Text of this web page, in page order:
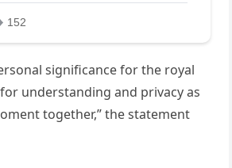
significance for the royal
understanding and privacy as
together,” the statement